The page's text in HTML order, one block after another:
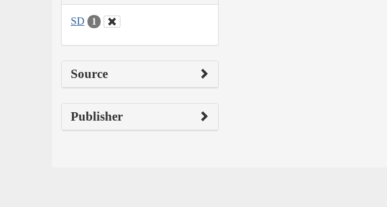
SD 1
Source
Publisher